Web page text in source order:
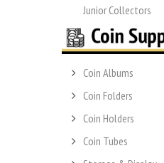
Junior Collectors
Coin Albums
Coin Folders
Coin Holders
Coin Tubes